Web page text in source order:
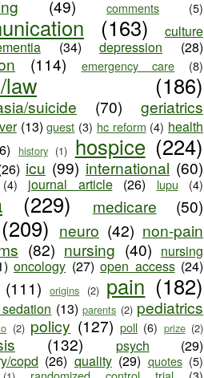
(49) comments (5)
(163)
culture
(34) depression (28)
(114) emergency care (8)
law (186)
suicide (70)
geriatrics
(13) guest (3) hc reform (4) health
history (1) hospice (224)
icu (99) international (60)
(4) journal article (26) lupu (4)
(229) medicare (50)
(209) neuro (42) non-pain
(82) nursing (40) nursing
oncology (27) open access (24)
(111) origins (2) pain (182)
(13) parents (2) pediatrics
(2) policy (127) poll (6) prize (2)
(132) psych
(29)
copd (26) quality (29) quotes (5)